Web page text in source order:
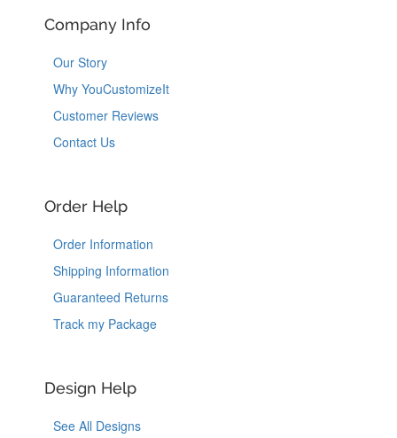
Company Info
Our Story
Why YouCustomizeIt
Customer Reviews
Contact Us
Order Help
Order Information
Shipping Information
Guaranteed Returns
Track my Package
Design Help
See All Designs